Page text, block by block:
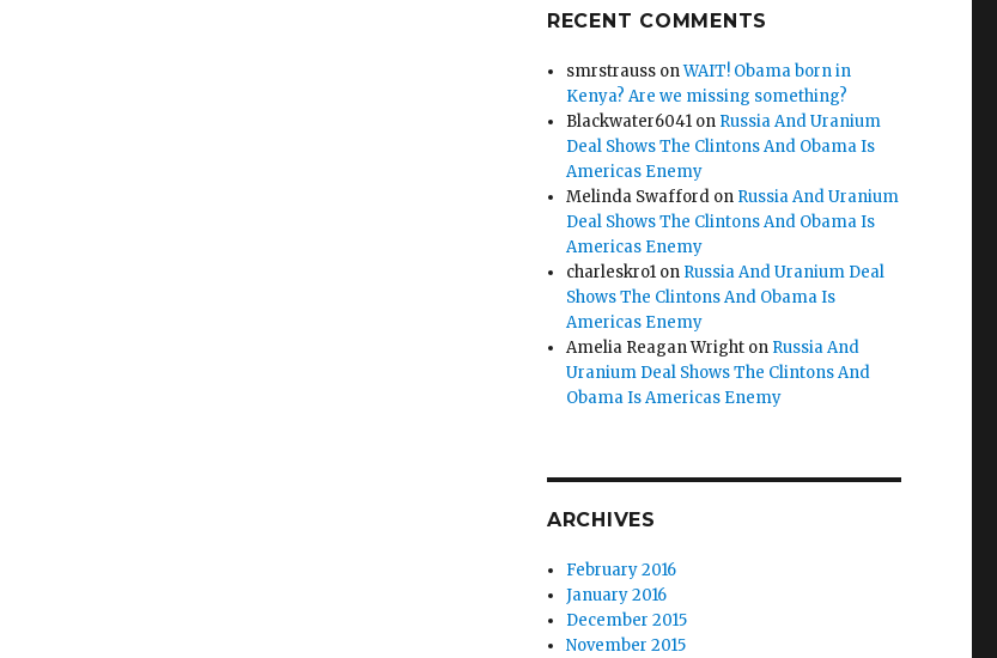
RECENT COMMENTS
smrstrauss onWAIT! Obama born in
Kenya? Are we missing something?
Blackwater6041 on Russia And Uranium
Deal Shows The Clintons And Obama Is
Americas Enemy
Melinda Swafford on Russia And Uranium
Deal Shows The Clintons And Obama Is
Americas Enemy
charleskro1 on Russia And Uranium Deal
Shows The Clintons And Obama Is
Americas Enemy
Amelia Reagan Wright on Russia And
Uranium Deal Shows The Clintons And
Obama Is Americas Enemy
ARCHIVES
February 2016
January 2016
December 2015
November 2015